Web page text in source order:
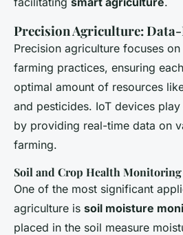
Precision Agriculture:
Precision agriculture focuses
farming practices, ensuring
optimal amount of resources
and pesticides. IoT devices
by providing real-time data on
farming.
Soil and Crop Health Monitoring
One of the most significant
agriculture is soil moisture
placed in the soil measure